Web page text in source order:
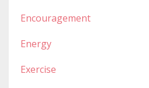
Encouragement
Energy
Exercise